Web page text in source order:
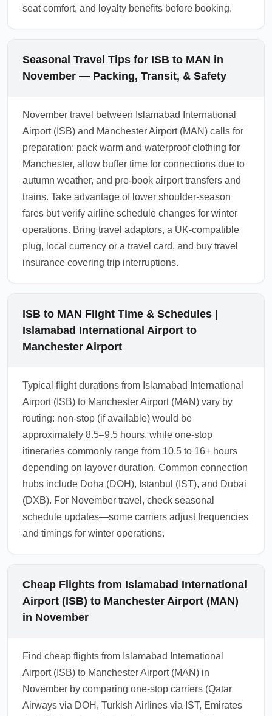
seat comfort, and loyalty benefits before booking.
Seasonal Travel Tips for ISB to MAN in
November — Packing, Transit, & Safety
November travel between Islamabad International
Airport (ISB) and Manchester Airport (MAN) calls for
preparation: pack warm and waterproof clothing for
Manchester, allow buffer time for connections due to
autumn weather, and pre-book airport transfers and
trains. Take advantage of lower shoulder-season
fares but verify airline schedule changes for winter
operations. Bring travel adaptors, a UK-compatible
plug, local currency or a travel card, and buy travel
insurance covering trip interruptions.
ISB to MAN Flight Time & Schedules |
Islamabad International Airport to
Manchester Airport
Typical flight durations from Islamabad International
Airport (ISB) to Manchester Airport (MAN) vary by
routing: non-stop (if available) would be
approximately 8.5–9.5 hours, while one-stop
itineraries commonly range from 10.5 to 16+ hours
depending on layover duration. Common connection
hubs include Doha (DOH), Istanbul (IST), and Dubai
(DXB). For November travel, check seasonal
schedule updates—some carriers adjust frequencies
and timings for winter operations.
Cheap Flights from Islamabad International
Airport (ISB) to Manchester Airport (MAN)
in November
Find cheap flights from Islamabad International
Airport (ISB) to Manchester Airport (MAN) in
November by comparing one-stop carriers (Qatar
Airways via DOH, Turkish Airlines via IST, Emirates